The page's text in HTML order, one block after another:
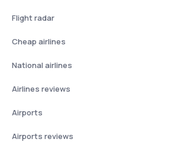
Flight radar
Cheap airlines
National airlines
Airlines reviews
Airports
Airports reviews